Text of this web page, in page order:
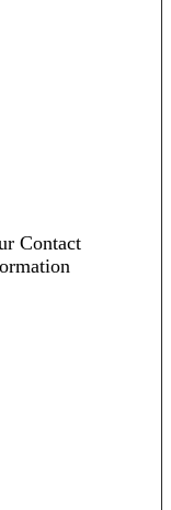
Contact